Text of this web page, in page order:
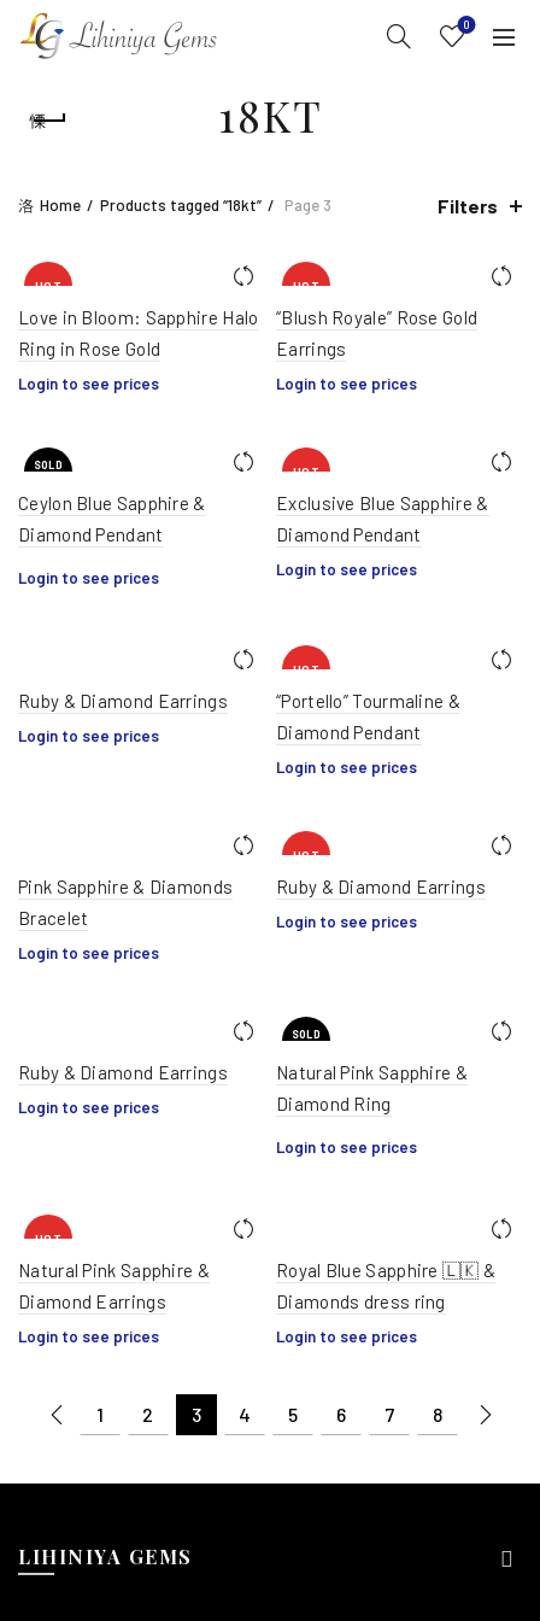
0
18KT
Home Products tagged “18kt” Page 3 Filters
HOT
Love in Bloom: Sapphire Halo
Ring in Rose Gold
Login to see prices
HOT
“Blush Royale” Rose Gold
Earrings
Login to see prices
SOLD
HOT
Ceylon Blue Sapphire &
Diamond Pendant
Login to see prices
HOT
Exclusive Blue Sapphire &
Diamond Pendant
Login to see prices
Ruby & Diamond Earrings
Login to see prices
HOT
“Portello” Tourmaline &
Diamond Pendant
Login to see prices
Pink Sapphire & Diamonds
Bracelet
Login to see prices
HOT
Ruby & Diamond Earrings
Login to see prices
Ruby & Diamond Earrings
Login to see prices
SOLD
HOT
Natural Pink Sapphire &
Diamond Ring
Login to see prices
HOT
Natural Pink Sapphire &
Diamond Earrings
Login to see prices
Royal Blue Sapphire 🇱🇰 &
Diamonds dress ring
Login to see prices
1 2 3 4 5 6 7 8
LIHINIYA GEMS